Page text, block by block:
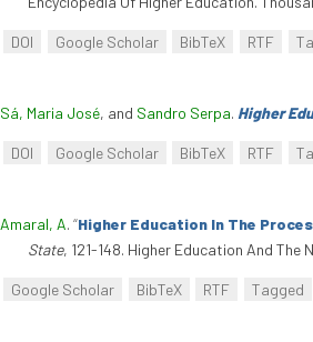
DOI Google Scholar BibTeX RTF
Sá, Maria José, and Sandro Serpa. Higher
DOI Google Scholar BibTeX RTF
Amaral, A. “Higher Education In The
State, 121-148. Higher Education And
Google Scholar BibTeX RTF Tagged